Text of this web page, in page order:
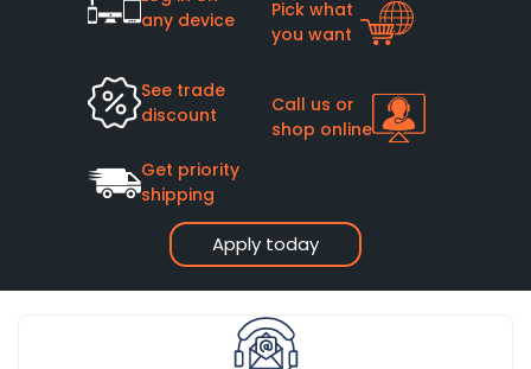
Apply today
any device
Pick what
you want
See trade
discount
Call us or
shop online
Get priority
shipping